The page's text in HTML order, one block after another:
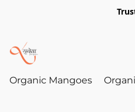
Organic Mangoes